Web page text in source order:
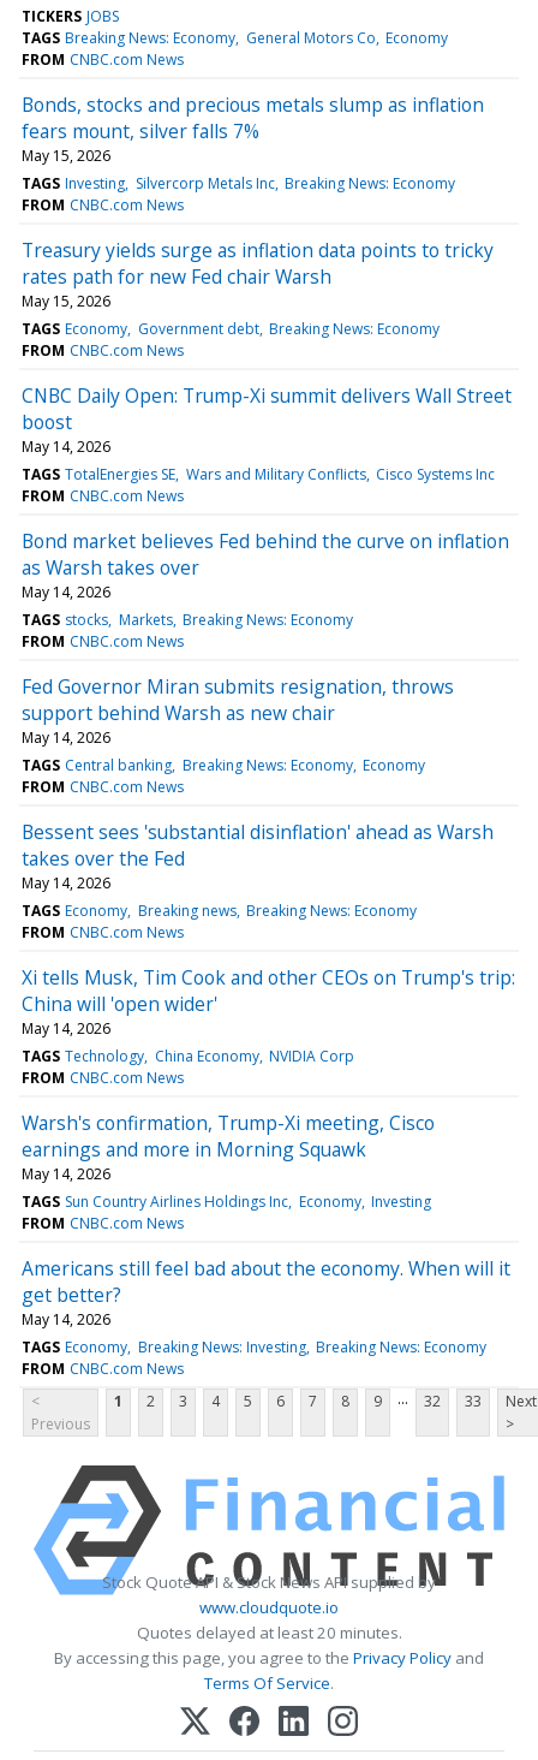
TICKERS JOBS
TAGS Breaking News: Economy General Motors Co Economy
FROM CNBC.com News
Bonds, stocks and precious metals slump as inflation
fears mount, silver falls 7%
May 15, 2026
TAGS Investing Silvercorp Metals Inc Breaking News: Economy
FROM CNBC.com News
Treasury yields surge as inflation data points to tricky
rates path for new Fed chair Warsh
May 15, 2026
TAGS Economy Government debt Breaking News: Economy
FROM CNBC.com News
CNBC Daily Open: Trump-Xi summit delivers Wall Street
boost
May 14, 2026
TAGS TotalEnergies SE Wars and Military Conflicts Cisco Systems Inc
FROM CNBC.com News
Bond market believes Fed behind the curve on inflation
as Warsh takes over
May 14, 2026
TAGS stocks Markets Breaking News: Economy
FROM CNBC.com News
Fed Governor Miran submits resignation, throws
support behind Warsh as new chair
May 14, 2026
TAGS Central banking Breaking News: Economy Economy
FROM CNBC.com News
Bessent sees 'substantial disinflation' ahead as Warsh
takes over the Fed
May 14, 2026
TAGS Economy Breaking news Breaking News: Economy
FROM CNBC.com News
Xi tells Musk, Tim Cook and other CEOs on Trump's trip:
China will 'open wider'
May 14, 2026
TAGS Technology China Economy NVIDIA Corp
FROM CNBC.com News
Warsh's confirmation, Trump-Xi meeting, Cisco
earnings and more in Morning Squawk
May 14, 2026
TAGS Sun Country Airlines Holdings Inc Economy Investing
FROM CNBC.com News
Americans still feel bad about the economy. When will it
get better?
May 14, 2026
TAGS Economy Breaking News: Investing Breaking News: Economy
FROM CNBC.com News
<
Previous
1 2 3 4 5 6 7 8 9 ... 32 33
Next
>
Stock Quote API & Stock News API supplied by
www.cloudquote.io
Quotes delayed at least 20 minutes.
By accessing this page, you agree to the Privacy Policy and
Terms Of Service.